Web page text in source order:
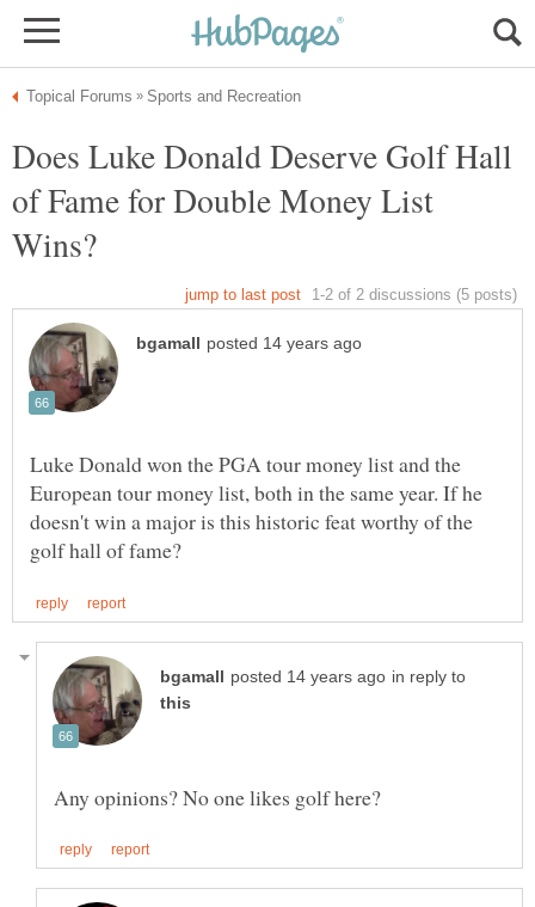
Does Luke Donald Deserve Golf Hall
of Fame for Double Money List
Luke Donald won the PGA tour money list and the
European tour money list, both in the same year. If he
doesn't win a major is this historic feat worthy of the
in reply to